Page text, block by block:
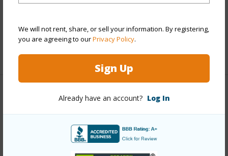
We will not rent, share, or sell your information. By registering,
you are agreeing to ourPrivacy Policy.
Sign Up
Already have an account? Log In
Taxes $3,341
+6 More (Log in to View)
Interior Features
+1 More (Log in to View)